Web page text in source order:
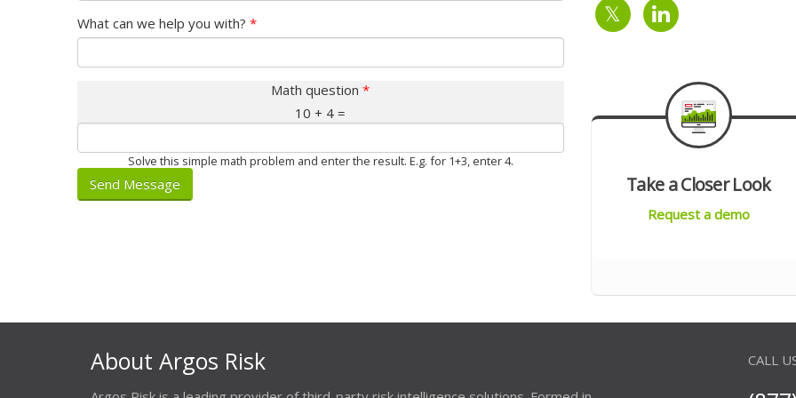
What can we help you with? *
Math question*
10 + 4 =
Solve this simple math problem and enter the result. E.g. for 1+3, enter 4.
Take a Closer Look
Request a demo
About Argos Risk CALL